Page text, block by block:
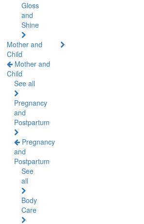
Gloss
and
Shine
Mother and
Child
Mother and
Child
See all
Pregnancy
and
Postpartum
Pregnancy
and
Postpartum
See
all
Body
Care